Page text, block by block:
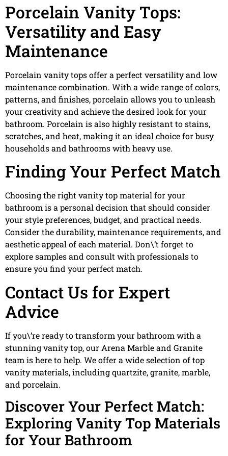
Porcelain Vanity Tops:
Versatility and Easy
Maintenance
Porcelain vanity tops offer a perfect versatility and low
maintenance combination. With a wide range of colors,
patterns, and finishes, porcelain allows you to unleash
your creativity and achieve the desired look for your
bathroom. Porcelain is also highly resistant to stains,
scratches, and heat, making it an ideal choice for busy
households and bathrooms with heavy use.
Finding Your Perfect Match
Choosing the right vanity top material for your
bathroom is a personal decision that should consider
your style preferences, budget, and practical needs.
Consider the durability, maintenance requirements, and
aesthetic appeal of each material. Don\’t forget to
explore samples and consult with professionals to
ensure you find your perfect match.
Contact Us for Expert
Advice
If you\’re ready to transform your bathroom with a
stunning vanity top, our Arena Marble and Granite
team is here to help. We offer a wide selection of top
vanity materials, including quartzite, granite, marble,
and porcelain.
Discover Your Perfect Match:
Exploring Vanity Top Materials
for Your Bathroom